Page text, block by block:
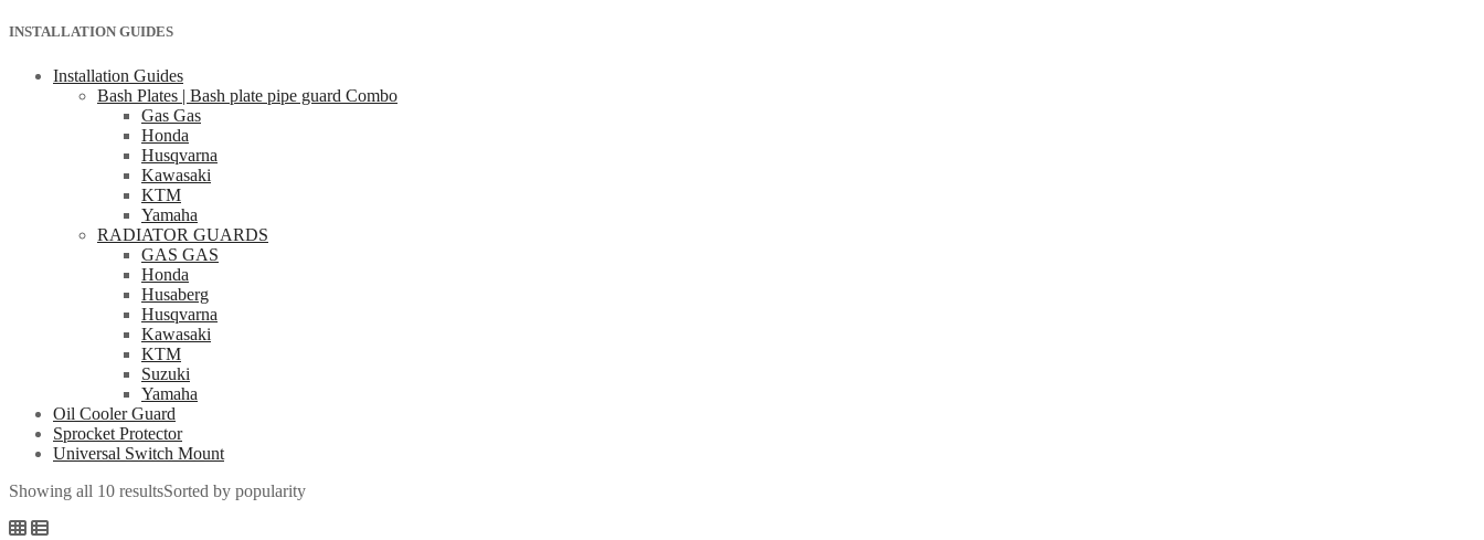
INSTALLATION GUIDES
Installation Guides
Bash Plates | Bash plate pipe guard Combo
Gas Gas
Honda
Husqvarna
Kawasaki
KTM
Yamaha
RADIATOR GUARDS
GAS GAS
Honda
Husaberg
Husqvarna
Kawasaki
KTM
Suzuki
Yamaha
Oil Cooler Guard
Sprocket Protector
Universal Switch Mount
Showing all 10 resultsSorted by popularity